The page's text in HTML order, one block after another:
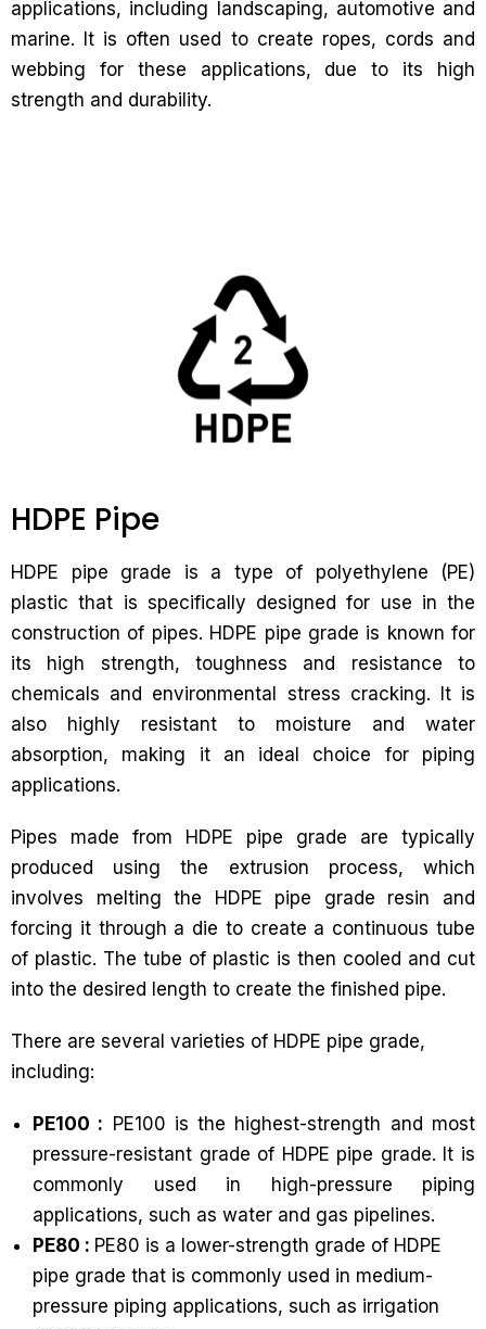
applications, including landscaping, automotive and
marine. It is often used to create ropes, cords and
webbing for these applications, due to its high
strength and durability.
HDPE Pipe
HDPE pipe grade is a type of polyethylene (PE)
plastic that is specifically designed for use in the
construction of pipes. HDPE pipe grade is known for
its high strength, toughness and resistance to
chemicals and environmental stress cracking. It is
also highly resistant to moisture and water
absorption, making it an ideal choice for piping
applications.
Pipes made from HDPE pipe grade are typically
produced using the extrusion process, which
involves melting the HDPE pipe grade resin and
forcing it through a die to create a continuous tube
of plastic. The tube of plastic is then cooled and cut
into the desired length to create the finished pipe.
There are several varieties of HDPE pipe grade,
including:
PE100 : PE100 is the highest-strength and most
pressure-resistant grade of HDPE pipe grade. It is
commonly used in high-pressure piping
applications, such as water and gas pipelines.
PE80 : PE80 is a lower-strength grade of HDPE
pipe grade that is commonly used in medium-
pressure piping applications, such as irrigation